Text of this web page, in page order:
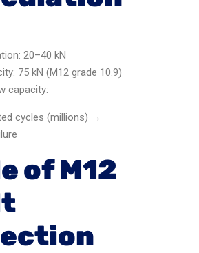
20–40 kN
75 kN (M12 grade 10.9)
capacity:
cycles (millions) →
of M12